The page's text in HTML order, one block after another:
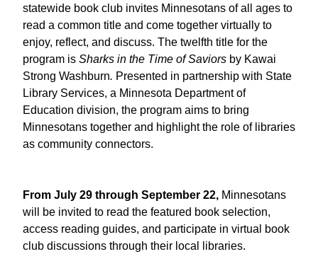
statewide book club invites Minnesotans of all ages to
read a common title and come together virtually to
enjoy, reflect, and discuss. The twelfth title for the
program is Sharks in the Time of Saviors by Kawai
Strong Washburn. Presented in partnership with State
Library Services, a Minnesota Department of
Education division, the program aims to bring
Minnesotans together and highlight the role of libraries
as community connectors.
From July 29 through September 22, Minnesotans
will be invited to read the featured book selection,
access reading guides, and participate in virtual book
club discussions through their local libraries.